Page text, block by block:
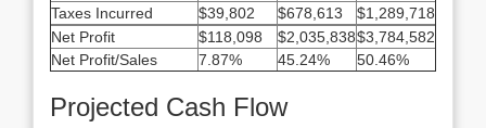
Taxes Incurred
$39,802 $678,613
$1,289,718
Net Profit
$118,098 $2,035,838$3,784,582
Net Profit/Sales
7.87% 45.24% 50.46%
Projected Cash Flow